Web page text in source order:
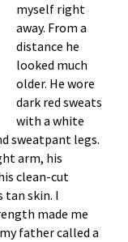
myself right
away. From a
distance he
looked much
older. He wore
dark red sweats
with a white
sweatpant legs.
arm, his
clean-cut
tan skin. I
made me
father called a